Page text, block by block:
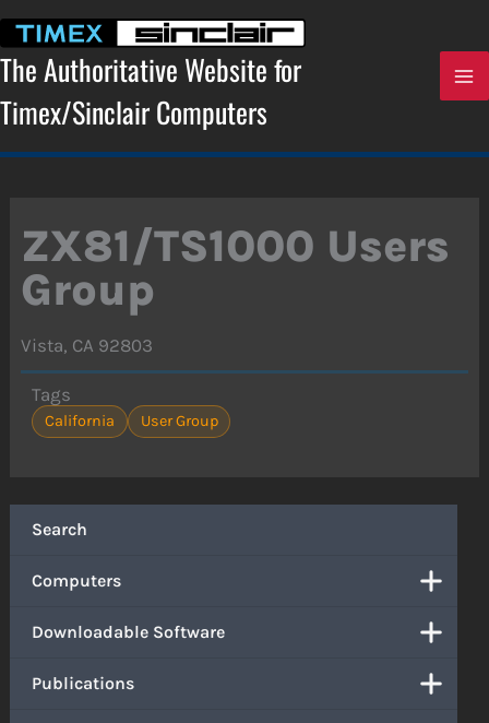
content
The Authoritative Website for
Timex/Sinclair Computers
Search
Computers
Downloadable Software
Publications
ZX81/TS1000 Users
Group
Vista, CA 92803
Tags
California User Group